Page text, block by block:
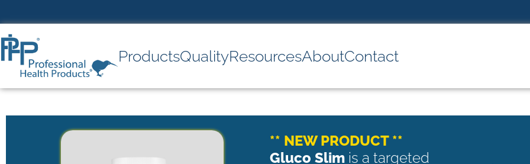
ProductsQualityResourcesAboutContact
** NEW PRODUCT **
Gluco Slimis a targeted